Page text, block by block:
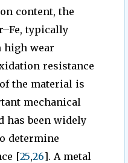
content, the
typically
high wear
resistance
the material is
mechanical
has been widely
determine
[25,26]. A metal